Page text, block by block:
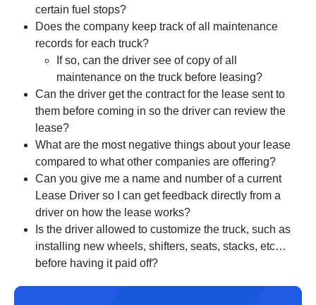
certain fuel stops?
Does the company keep track of all maintenance
records for each truck?
If so, can the driver see of copy of all
maintenance on the truck before leasing?
Can the driver get the contract for the lease sent to
them before coming in so the driver can review the
lease?
What are the most negative things about your lease
compared to what other companies are offering?
Can you give me a name and number of a current
Lease Driver so I can get feedback directly from a
driver on how the lease works?
Is the driver allowed to customize the truck, such as
installing new wheels, shifters, seats, stacks, etc…
before having it paid off?